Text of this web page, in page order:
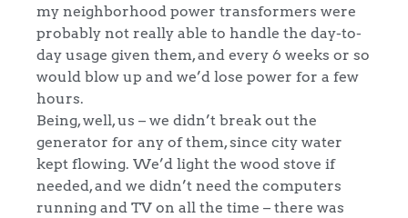
my neighborhood power transformers were
probably not really able to handle the day-to-
day usage given them, and every 6 weeks or so
would blow up and we’d lose power for a few
hours.
Being, well, us – we didn’t break out the
generator for any of them, since city water
kept flowing. We’d light the wood stove if
needed, and we didn’t need the computers
running and TV on all the time – there was